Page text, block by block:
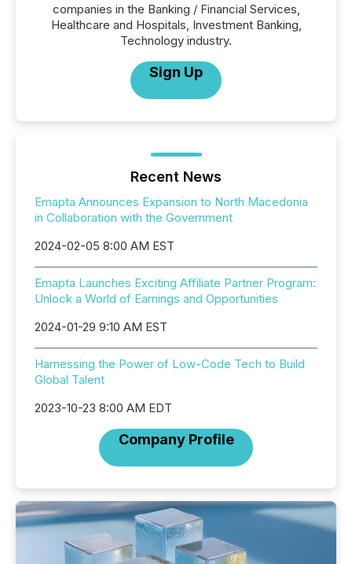
companies in the Banking / Financial Services,
Healthcare and Hospitals, Investment Banking,
Technology industry.
Sign Up
Recent News
Emapta Announces Expansion to North Macedonia
in Collaboration with the Government
2024-02-05 8:00 AM EST
Emapta Launches Exciting Affiliate Partner Program:
Unlock a World of Earnings and Opportunities
2024-01-29 9:10 AM EST
Harnessing the Power of Low-Code Tech to Build
Global Talent
2023-10-23 8:00 AM EDT
Company Profile